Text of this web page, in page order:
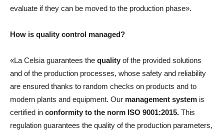
evaluate if they can be moved to the production phase».
How is quality control managed?
«La Celsia guarantees the quality of the provided solutions
and of the production processes, whose safety and reliability
are ensured thanks to random checks on products and to
modern plants and equipment. Our management system is
certified in conformity to the norm ISO 9001:2015. This
regulation guarantees the quality of the production parameters,